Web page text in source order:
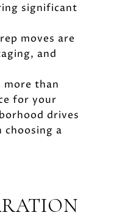
significant
moves are
and
than
for your
drives
a